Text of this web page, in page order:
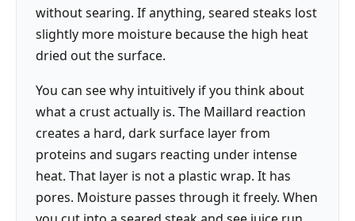
without searing. If anything, seared steaks lost
slightly more moisture because the high heat
dried out the surface.
You can see why intuitively if you think about
what a crust actually is. The Maillard reaction
creates a hard, dark surface layer from
proteins and sugars reacting under intense
heat. That layer is not a plastic wrap. It has
pores. Moisture passes through it freely. When